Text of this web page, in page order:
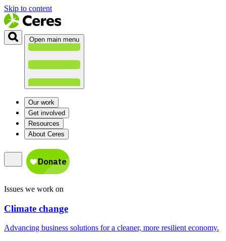
Skip to content
Open main menu
Our work
Get involved
Resources
About Ceres
Issues we work on
Climate change
Advancing business solutions for a cleaner, more resilient economy.